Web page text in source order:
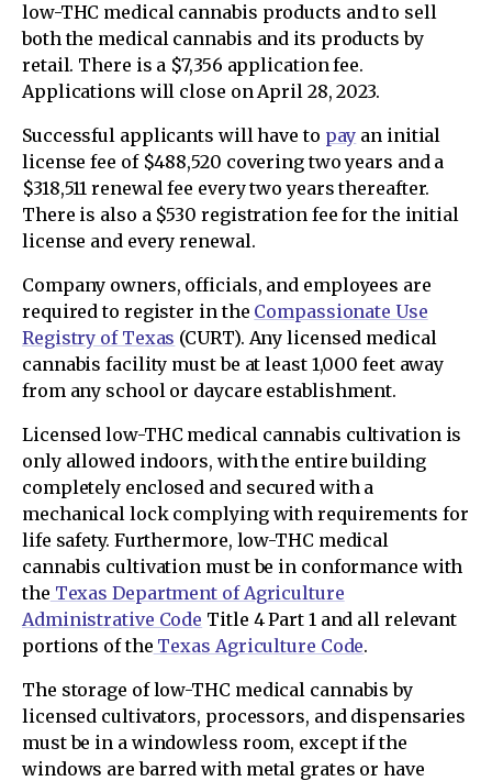
low-THC medical cannabis products and to sell
both the medical cannabis and its products by
retail. There is a $7,356 application fee.
Applications will close on April 28, 2023.
Successful applicants will have to pay an initial
license fee of $488,520 covering two years and a
$318,511 renewal fee every two years thereafter.
There is also a $530 registration fee for the initial
license and every renewal.
Company owners, officials, and employees are
required to register in the Compassionate Use
Registry of Texas (CURT). Any licensed medical
cannabis facility must be at least 1,000 feet away
from any school or daycare establishment.
Licensed low-THC medical cannabis cultivation is
only allowed indoors, with the entire building
completely enclosed and secured with a
mechanical lock complying with requirements for
life safety. Furthermore, low-THC medical
cannabis cultivation must be in conformance with
the Texas Department of Agriculture
Administrative Code Title 4 Part 1 and all relevant
portions of the Texas Agriculture Code.
The storage of low-THC medical cannabis by
licensed cultivators, processors, and dispensaries
must be in a windowless room, except if the
windows are barred with metal grates or have